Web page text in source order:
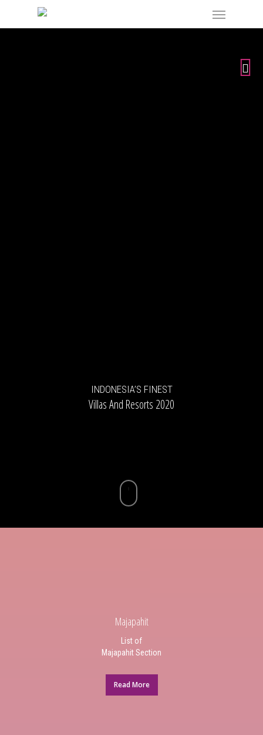
INDONESIA’S FINEST
Villas And Resorts 2020
Majapahit
List of
Majapahit Section
Read More